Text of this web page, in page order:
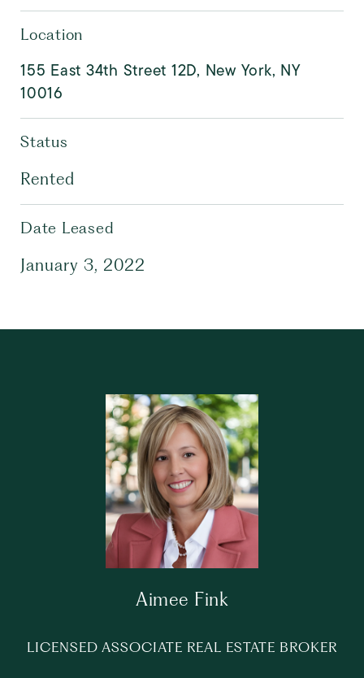
Location
155 East 34th Street 12D, New York, NY
10016
Status
Rented
Date Leased
January 3, 2022
Aimee Fink
LICENSED ASSOCIATE REAL ESTATE BROKER